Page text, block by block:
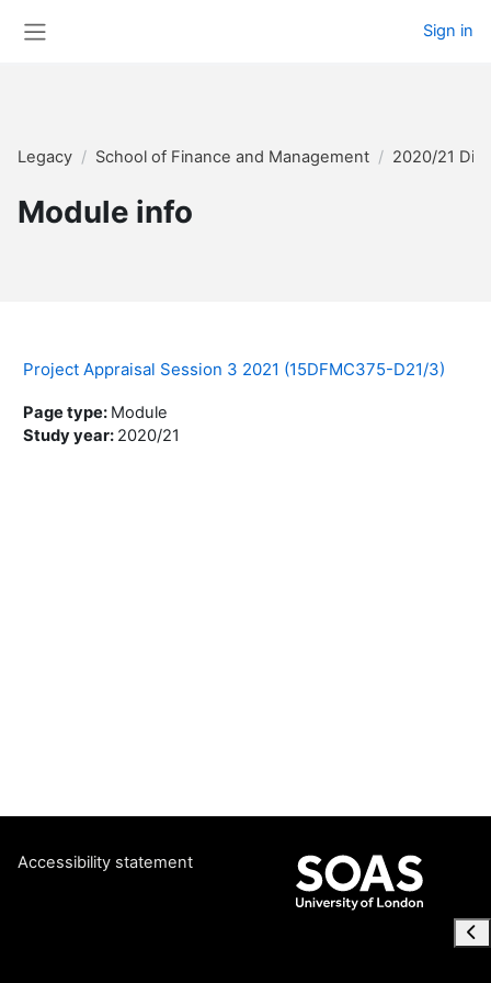
Sign in
Legacy School of Finance and Management 2020/21
Module info
Project Appraisal Session 3 2021 (15DFMC375-D21/3)
Page type: Module
Study year: 2020/21
Accessibility statement